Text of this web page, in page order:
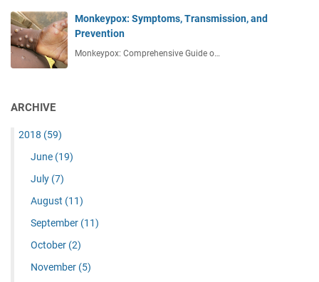
Monkeypox: Symptoms, Transmission, and
Prevention
Monkeypox: Comprehensive Guide o…
ARCHIVE
2018 (59)
June (19)
July (7)
August (11)
September (11)
October (2)
November (5)